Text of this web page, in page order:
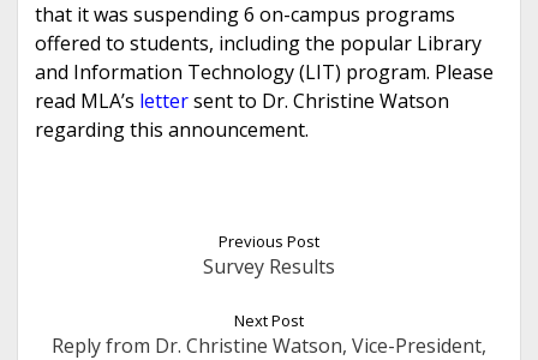
that it was suspending 6 on-campus programs
offered to students, including the popular Library
and Information Technology (LIT) program. Please
read MLA’s lettersent to Dr. Christine Watson
regarding this announcement.
Previous Post
Survey Results
Next Post
Reply from Dr. Christine Watson, Vice-President,